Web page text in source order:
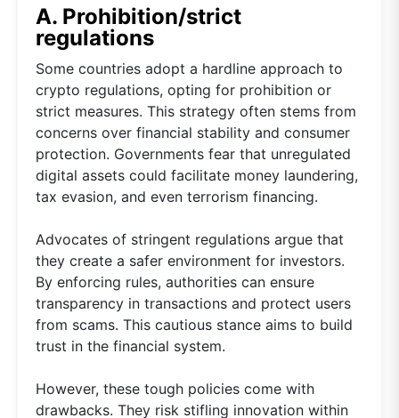
A. Prohibition/strict
regulations
Some countries adopt a hardline approach to
crypto regulations, opting for prohibition or
strict measures. This strategy often stems from
concerns over financial stability and consumer
protection. Governments fear that unregulated
digital assets could facilitate money laundering,
tax evasion, and even terrorism financing.
Advocates of stringent regulations argue that
they create a safer environment for investors.
By enforcing rules, authorities can ensure
transparency in transactions and protect users
from scams. This cautious stance aims to build
trust in the financial system.
However, these tough policies come with
drawbacks. They risk stifling innovation within